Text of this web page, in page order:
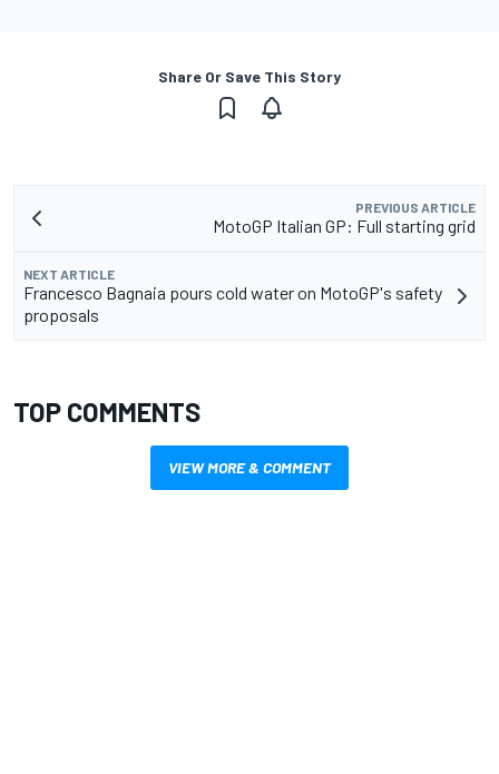
Share Or Save This Story
PREVIOUS ARTICLE
MotoGP Italian GP: Full starting grid
NEXT ARTICLE
Francesco Bagnaia pours cold water on MotoGP's safety
proposals
TOP COMMENTS
VIEW MORE & COMMENT